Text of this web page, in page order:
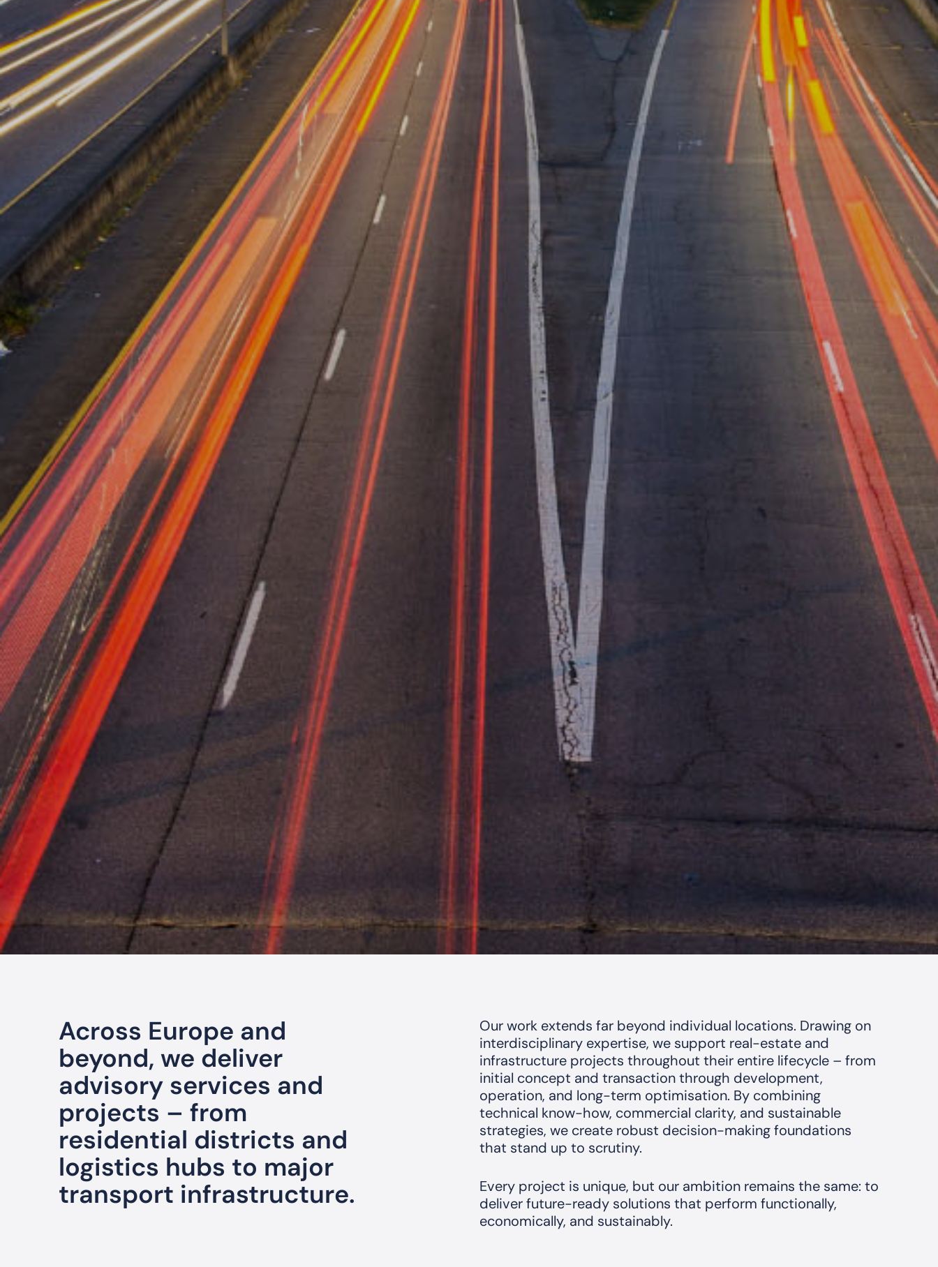
Across Europe and
beyond, we deliver
advisory services and
projects – from
residential districts and
logistics hubs to major
transport infrastructure.
Our work extends far beyond individual locations. Drawing on
interdisciplinary expertise, we support real-estate and
infrastructure projects throughout their entire lifecycle – from
initial concept and transaction through development,
operation, and long-term optimisation. By combining
technical know-how, commercial clarity, and sustainable
strategies, we create robust decision-making foundations
that stand up to scrutiny.
Every project is unique, but our ambition remains the same: to
deliver future-ready solutions that perform functionally,
economically, and sustainably.